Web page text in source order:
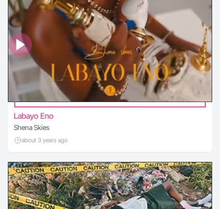
Labayo Eno
Shena Skies
about 3 years ago